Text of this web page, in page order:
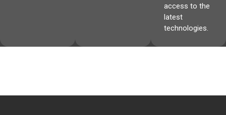
access to the
latest
technologies.